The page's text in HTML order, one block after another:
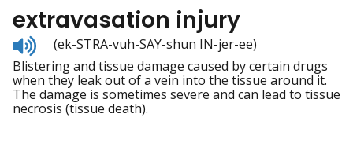
extravasation injury
Listen
to
pronunciation
(ek-STRA-vuh-SAY-shun IN-jer-ee)
Blistering and tissue damage caused by certain drugs
when they leak out of a vein into the tissue around it.
The damage is sometimes severe and can lead to tissue
necrosis (tissue death).